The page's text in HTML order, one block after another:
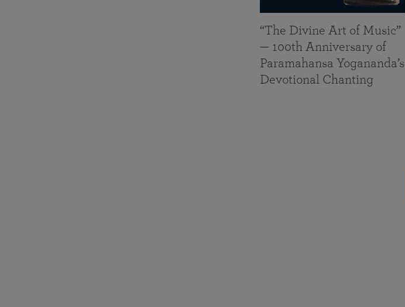
“The Divine Art of Music”
— 100th Anniversary of
Paramahansa Yogananda’s
Devotional Chanting